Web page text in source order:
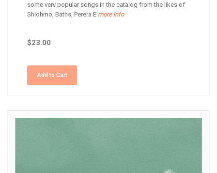
some very popular songs in the catalog from the likes of
Shlohmo, Baths, Perera E more info
$23.00
Add to Cart